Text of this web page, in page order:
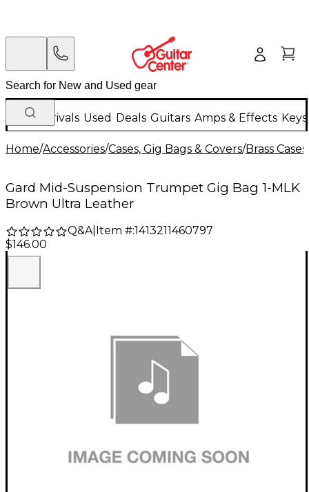
New Arrivals Used Deals Guitars Amps & Effects
Home/Accessories/Cases, Gig Bags & Covers/Brass
Gard Mid-Suspension Trumpet Gig Bag 1-MLK
Brown Ultra Leather
Q&A| Item #:1413211460797
$146.00